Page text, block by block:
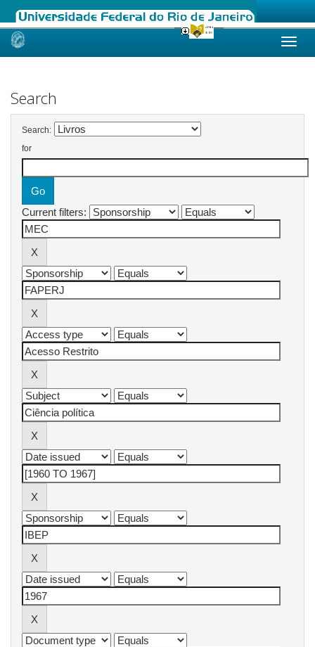
Skip
Search
Search:
for
Current filters: